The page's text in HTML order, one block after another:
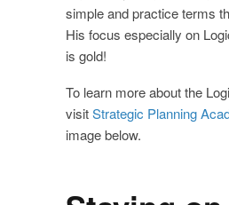
simple and practice terms
His focus especially on
is gold!
To learn more about the
visitStrategic Planning
image below.